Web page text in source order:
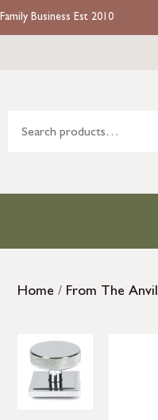
Family Business Est 2010
Home / From The Anvil